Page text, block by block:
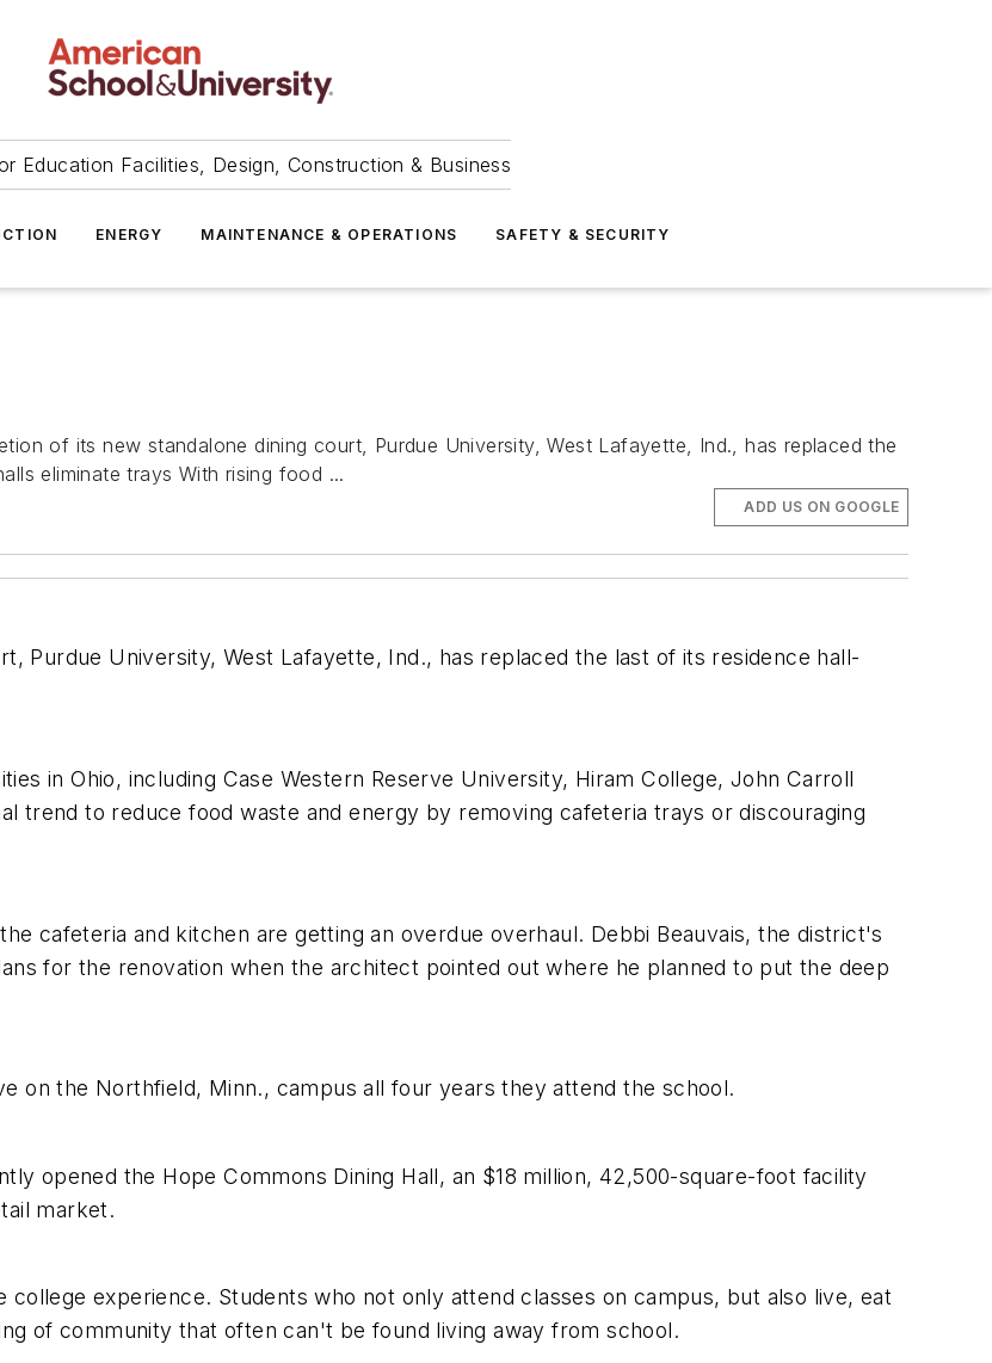
Education Facilities, Design, Construction & Business
ENERGY MAINTENANCE & OPERATIONS SAFETY & SECURITY
of its new standalone dining court, Purdue University, West Lafayette, Ind., has replaced the
eliminate trays With rising food ...
ADD US ON GOOGLE
Purdue University, West Lafayette, Ind., has replaced the last of its residence hall-
in Ohio, including Case Western Reserve University, Hiram College, John Carroll
trend to reduce food waste and energy by removing cafeteria trays or discouraging
cafeteria and kitchen are getting an overdue overhaul. Debbi Beauvais, the district's
for the renovation when the architect pointed out where he planned to put the deep
on the Northfield, Minn., campus all four years they attend the school.
opened the Hope Commons Dining Hall, an $18 million, 42,500-square-foot facility
market.
experience. Students who not only attend classes on campus, but also live, eat
of community that often can't be found living away from school.